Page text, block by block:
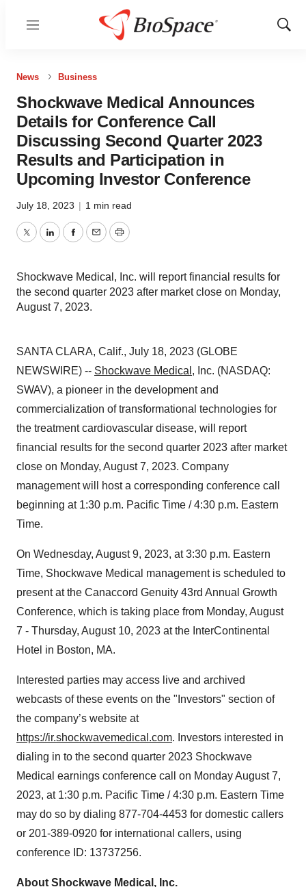
Menu
Show
News Business
Shockwave Medical Announces
Details for Conference Call
Discussing Second Quarter 2023
Results and Participation in
Upcoming Investor Conference
July 18, 2023 | 1 min read
TwitterLinkedInFacebook
EmailPrint
Shockwave Medical, Inc. will report financial results for
the second quarter 2023 after market close on Monday,
August 7, 2023.
SANTA CLARA, Calif., July 18, 2023 (GLOBE
NEWSWIRE) -- Shockwave Medical , Inc. (NASDAQ:
SWAV), a pioneer in the development and
commercialization of transformational technologies for
the treatment cardiovascular disease, will report
financial results for the second quarter 2023 after market
close on Monday, August 7, 2023. Company
management will host a corresponding conference call
beginning at 1:30 p.m. Pacific Time / 4:30 p.m. Eastern
Time.
On Wednesday, August 9, 2023, at 3:30 p.m. Eastern
Time, Shockwave Medical management is scheduled to
present at the Canaccord Genuity 43rd Annual Growth
Conference, which is taking place from Monday, August
7 - Thursday, August 10, 2023 at the InterContinental
Hotel in Boston, MA.
Interested parties may access live and archived
webcasts of these events on the "Investors" section of
the company’s website at
https://ir.shockwavemedical.com. Investors interested in
dialing in to the second quarter 2023 Shockwave
Medical earnings conference call on Monday August 7,
2023, at 1:30 p.m. Pacific Time / 4:30 p.m. Eastern Time
may do so by dialing 877-704-4453 for domestic callers
or 201-389-0920 for international callers, using
conference ID: 13737256.
About Shockwave Medical, Inc.